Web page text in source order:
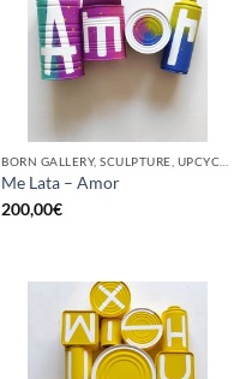
Me Lata – Amor
200,00€